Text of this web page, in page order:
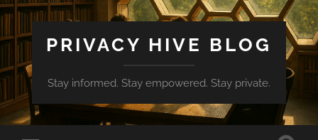
PRIVACY HIVE BLOG
Stay informed. Stay empowered. Stay private.